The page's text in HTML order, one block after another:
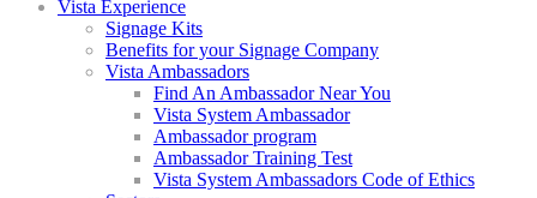
Vista Experience
Signage Kits
Benefits for your Signage Company
Vista Ambassadors
Find An Ambassador Near You
Vista System Ambassador
Ambassador program
Ambassador Training Test
Vista System Ambassadors Code of Ethics